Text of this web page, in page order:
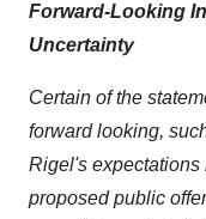
Forward-Looking
Uncertainty
Certain of the
forward looking,
Rigel's expectations
proposed public